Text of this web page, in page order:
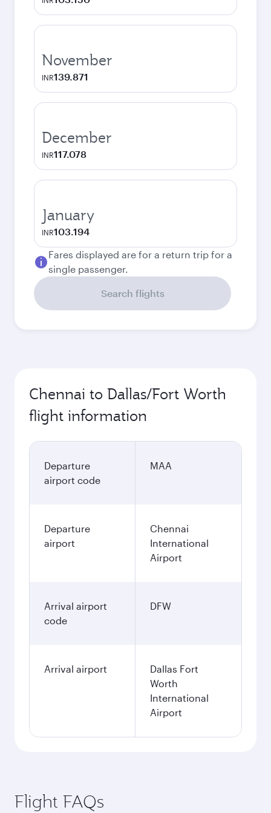
November
INR139.871
December
INR117.078
January
INR103.194
Fares displayed are for a return trip for a
single passenger.
Search flights
Chennai to Dallas/Fort Worth
flight information
Departure
airport code
MAA
Departure
airport
Chennai
International
Airport
Arrival airport
code
DFW
Arrival airport
Dallas Fort
Worth
International
Airport
Flight FAQs